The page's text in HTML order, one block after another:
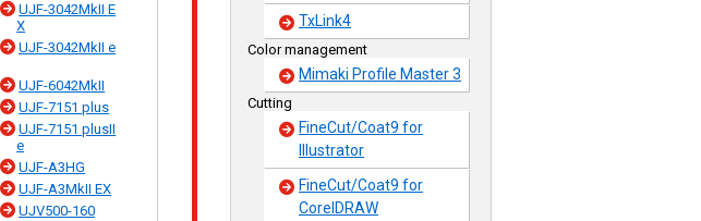
UJF-3042MkII E
X
UJF-3042MkII e
UJF-6042MkII
UJF-7151 plus
UJF-7151 plusII
e
UJF-A3HG
UJF-A3MkII EX
UJV500-160
TxLink4
Color management
Mimaki Profile Master 3
Cutting
FineCut/Coat9 for
Illustrator
FineCut/Coat9 for
CorelDRAW